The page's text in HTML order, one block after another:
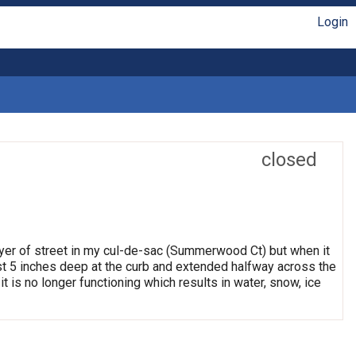
Login
closed
of street in my cul-de-sac (Summerwood Ct) but when it
inches deep at the curb and extended halfway across the
is no longer functioning which results in water, snow, ice